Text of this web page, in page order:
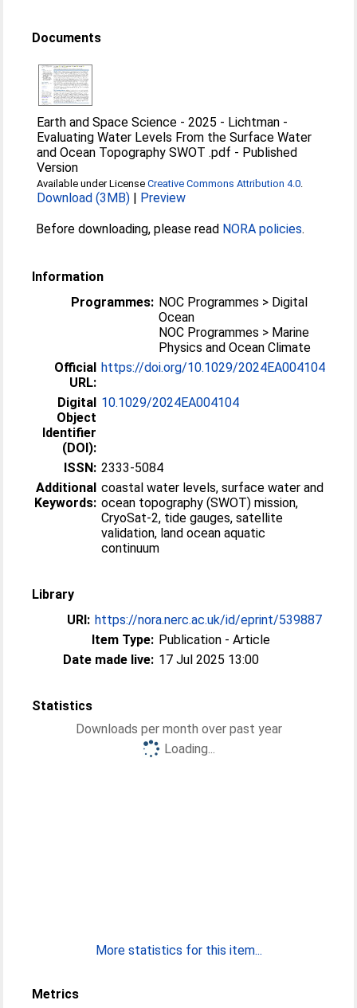
Documents
Earth and Space Science - 2025 - Lichtman -
Evaluating Water Levels From the Surface Water
and Ocean Topography SWOT .pdf - Published
Version
Available under LicenseCreative Commons Attribution 4.0.
Download (3MB) | Preview
Before downloading, please read NORA policies.
Information
Programmes: NOC Programmes > Digital
Ocean
NOC Programmes > Marine
Physics and Ocean Climate
Official
URL:
https://doi.org/10.1029/2024EA004104
Digital
Object
Identifier
(DOI):
10.1029/2024EA004104
ISSN: 2333-5084
Additional
Keywords:
coastal water levels, surface water and
ocean topography (SWOT) mission,
CryoSat-2, tide gauges, satellite
validation, land ocean aquatic
continuum
Library
URI: https://nora.nerc.ac.uk/id/eprint/539887
Item Type: Publication - Article
Date made live: 17 Jul 2025 13:00
Statistics
Downloads per month over past year
Loading...
More statistics for this item...
Metrics